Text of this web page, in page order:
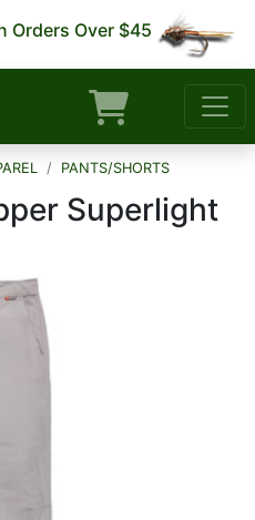
Orders Over $45
PANTS/SHORTS
Superlight